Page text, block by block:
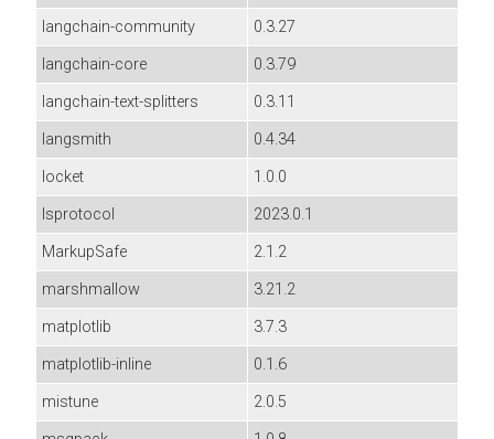
langchain-community
0.3.27
langchain-core
0.3.79
langchain-text-splitters
0.3.11
langsmith
0.4.34
locket
1.0.0
lsprotocol
2023.0.1
MarkupSafe
2.1.2
marshmallow
3.21.2
matplotlib
3.7.3
matplotlib-inline
0.1.6
mistune
2.0.5